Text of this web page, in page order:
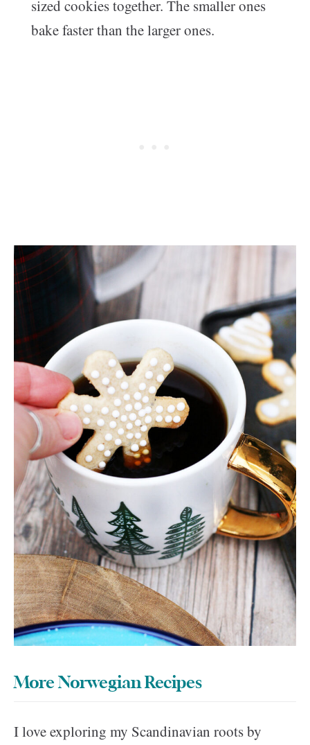
sized cookies together. The smaller ones
bake faster than the larger ones.
More Norwegian Recipes
I love exploring my Scandinavian roots by